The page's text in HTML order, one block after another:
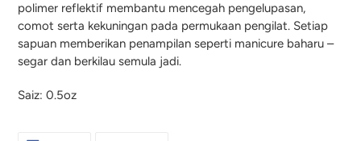
polimer reflektif membantu mencegah pengelupasan,
comot serta kekuningan pada permukaan pengilat. Setiap
sapuan memberikan penampilan seperti manicure baharu –
segar dan berkilau semula jadi.
Saiz: 0.5oz